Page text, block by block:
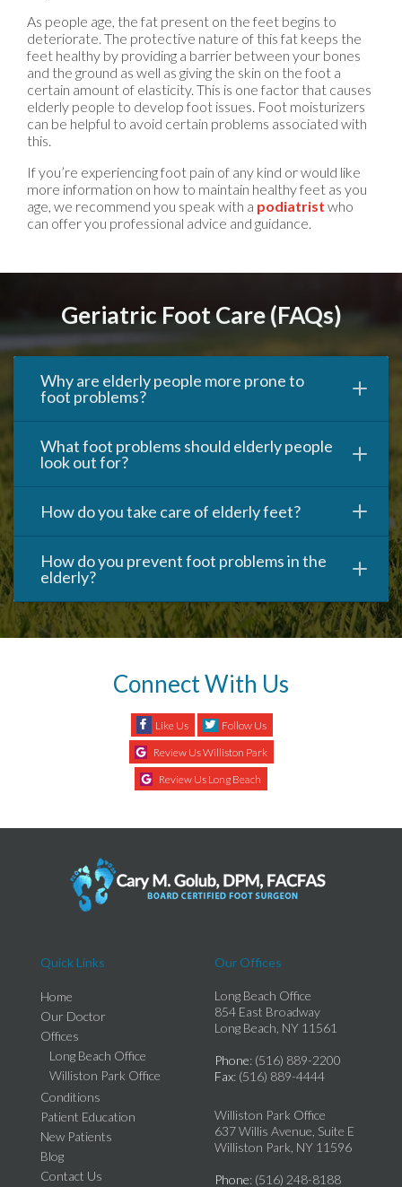
As people age, the fat present on the feet begins to
deteriorate. The protective nature of this fat keeps the
feet healthy by providing a barrier between your bones
and the ground as well as giving the skin on the foot a
certain amount of elasticity. This is one factor that causes
elderly people to develop foot issues. Foot moisturizers
can be helpful to avoid certain problems associated with
this.
If you’re experiencing foot pain of any kind or would like
more information on how to maintain healthy feet as you
age, we recommend you speak with a podiatrist who
can offer you professional advice and guidance.
Geriatric Foot Care (FAQs)
Why are elderly people more prone to
foot problems?
What foot problems should elderly people
look out for?
How do you take care of elderly feet?
How do you prevent foot problems in the
elderly?
Connect With Us
Like Us
Follow Us
Review Us Williston Park
Review Us Long Beach
Quick Links
Home
Our Doctor
Offices
Long Beach Office
Williston Park Office
Conditions
Patient Education
New Patients
Blog
Contact Us
Our Offices
Long Beach Office
854 East Broadway
Long Beach, NY 11561
Phone: (516) 889-2200
Fax: (516) 889-4444
Williston Park Office
637 Willis Avenue, Suite E
Williston Park, NY 11596
Phone: (516) 248-8188